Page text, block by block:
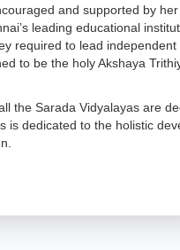
and supported by
leading educational
required to lead
to be the holy Akshaya
the Sarada Vidyalayas are
dedicated to the holistic